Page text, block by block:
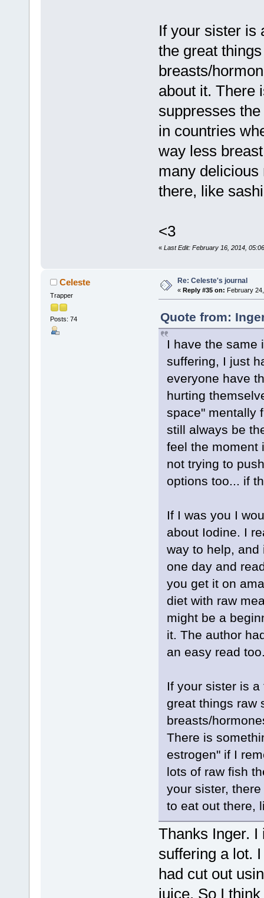
If your sister is
the great
breasts/
about it. There
suppresses
in countries
way less
many delicious
there, like
<3
« Last Edit: February 16, 2014,
Celeste
Trapper
Posts: 74
Re: Celeste's journal
« Reply #35 on: February
Quote from:
I have the same
suffering, I just
everyone have
hurting
space" mentally
still always be
feel the moment
not trying to
options too... if
If I was you I
about Iodine. I
way to help, and
one day and
you get it on
diet with raw
might be a
it. The author
an easy read
If your sister is
great things raw
breasts/
There is
estrogen" if I
lots of raw fish
your sister,
to eat out there,
Thanks Inger.
suffering a lot.
had cut out
juice. So I